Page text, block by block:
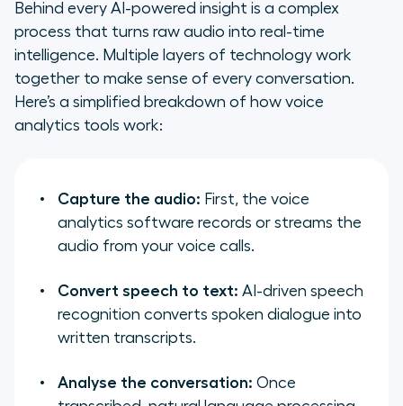
Behind every AI-powered insight is a complex
process that turns raw audio into real-time
intelligence. Multiple layers of technology work
together to make sense of every conversation.
Here’s a simplified breakdown of how voice
analytics tools work:
Capture the audio: First, the voice
analytics software records or streams the
audio from your voice calls.
Convert speech to text: AI-driven speech
recognition converts spoken dialogue into
written transcripts.
Analyse the conversation: Once